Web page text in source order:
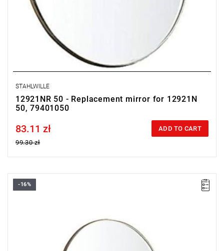
STAHLWILLE
12921NR 50 - Replacement mirror for 12921N
50, 79401050
Price tax included
83.11 zł
99.30 zł
ADD TO CART
-16%